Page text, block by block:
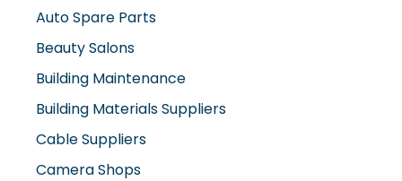
Auto Spare Parts
Beauty Salons
Building Maintenance
Building Materials Suppliers
Cable Suppliers
Camera Shops